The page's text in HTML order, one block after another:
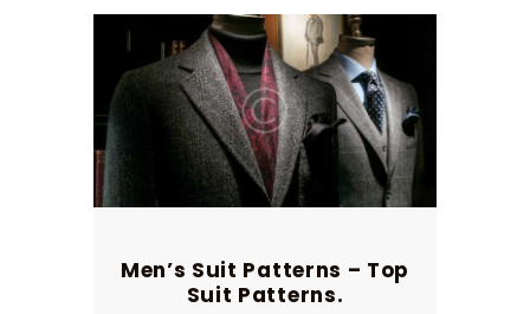
Men’s Suit Patterns – Top
Suit Patterns.